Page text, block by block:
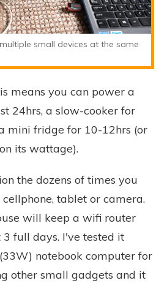
small devices at the same
means you can power a
24hrs, a slow-cooker for
mini fridge for 10-12hrs (or
its wattage).
the dozens of times you
tablet or camera.
will keep a wifi router
full days. I've tested it
notebook computer for
other small gadgets and it